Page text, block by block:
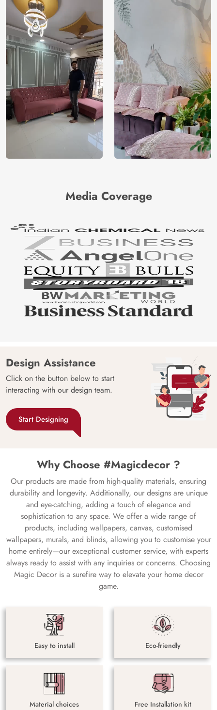
Media Coverage
Design Assistance
Click on the button below to start
interacting with our design team.
Start Designing
Why Choose #Magicdecor ?
Our products are made from high-quality materials, ensuring
durability and longevity. Additionally, our designs are unique
and eye-catching, adding a touch of elegance and
sophistication to any space. We offer a wide range of
products, including wallpapers, canvas, customised
wallpapers, murals, and blinds, allowing you to customise your
home entirely—our exceptional customer service, with experts
always ready to assist with any inquiries or concerns. Choosing
Magic Decor is a surefire way to elevate your home decor
game.
Easy to install Eco-friendly
Material choices Free Installation kit